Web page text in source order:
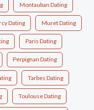
Montauban Dating
Dating Muret Dating
Paris Dating
Perpignan Dating
Tarbes Dating
Toulouse Dating